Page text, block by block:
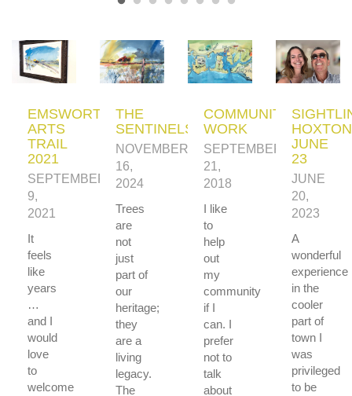
EMSWORTH
ARTS
TRAIL
2021
SEPTEMBER
9,
2021
It
feels
like
years
…
and I
would
love
to
welcome
THE
SENTINELS
NOVEMBER
16,
2024
Trees
are
not
just
part of
our
heritage;
they
are a
living
legacy.
The
COMMUNITY
WORK
SEPTEMBER
21,
2018
I like
to
help
out
my
community
if I
can. I
prefer
not to
talk
about
JUNE
23
JUNE
20,
2023
A
wonderful
experience
in the
cooler
part of
town I
was
privileged
to be